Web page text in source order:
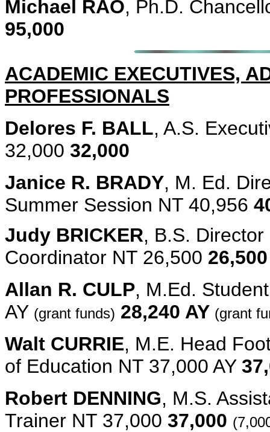
Michael RAO, Ph.D.
95,000
ACADEMIC EXECUTIVES,
PROFESSIONALS
Delores F. BALL, A.S.
32,000 32,000
Janice R. BRADY, M. Ed.
Summer Session NT 40,956
Judy BRICKER, B.S.
Coordinator NT 26,500 26,500
Allan R. CULP, M.Ed.
AY (grant funds) 28,240 AY (grant
Walt CURRIE, M.E. Head
of Education NT 37,000 AY
Robert DENNING, M.S.
Trainer NT 37,000 37,000